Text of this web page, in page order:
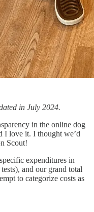
in July 2024.
in the online dog
I love it. I thought we’d
Scout!
expenditures in
and our grand total
to categorize costs as